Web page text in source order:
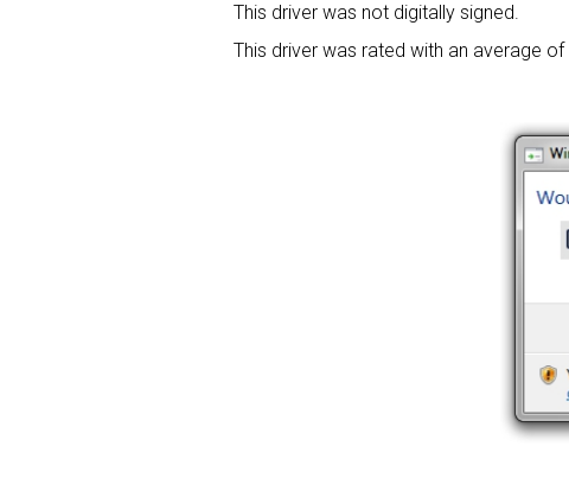
This driver was not digitally signed.
This driver was rated with an average of